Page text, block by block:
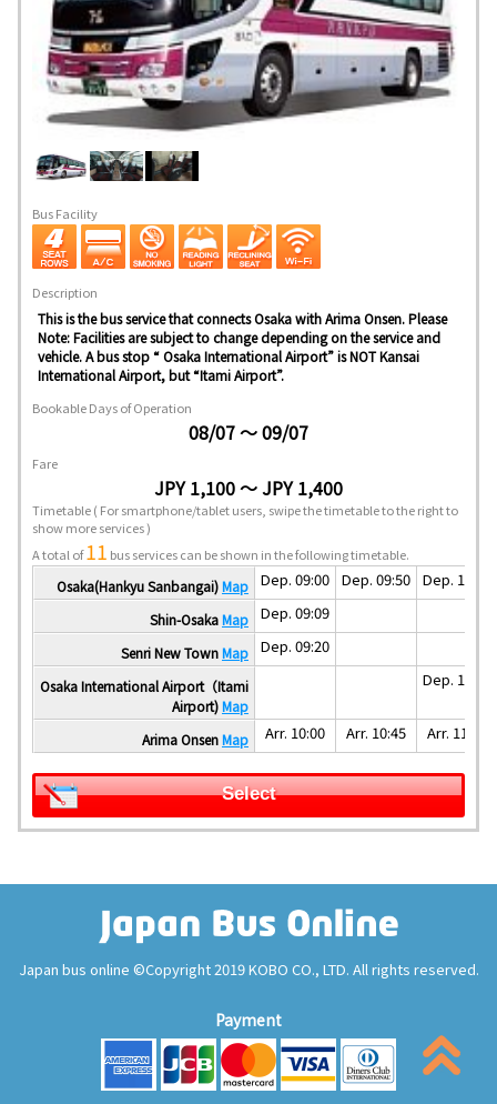
Bus Facility
Description
This is the bus service that connects Osaka with Arima Onsen. Please
Note: Facilities are subject to change depending on the service and
vehicle. A bus stop “ Osaka International Airport” is NOT Kansai
International Airport, but “Itami Airport”.
Bookable Days of Operation
08/07 ～ 09/07
Fare
JPY 1,100 ～ JPY 1,400
Timetable( For smartphone/tablet users, swipe the timetable to the right to
show more services )
A total of11 bus services can be shown in the following timetable.
Osaka(Hankyu Sanbangai)Map Dep. 09:00 Dep. 09:50 Dep. 10:10
Shin-OsakaMap Dep. 09:09
Senri New TownMap Dep. 09:20
Osaka International Airport（Itami
Airport)Map
Dep. 10:40
Arima OnsenMap Arr. 10:00 Arr. 10:45 Arr. 11:10
Select
Japan bus online ©Copyright 2019 KOBO CO., LTD. All rights reserved.
Payment